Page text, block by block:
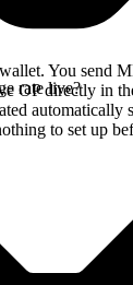
You send
OP directly in
automatically
to set up
rate live?